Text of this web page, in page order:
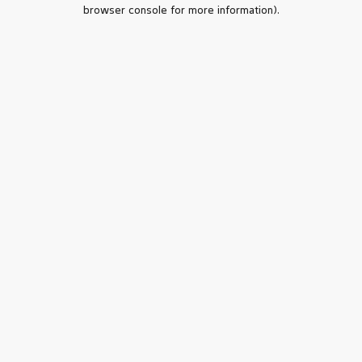
browser console for more information).